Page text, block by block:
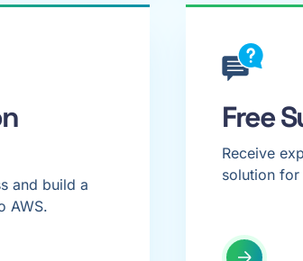
and build a
AWS.
Free
Receive
solution for